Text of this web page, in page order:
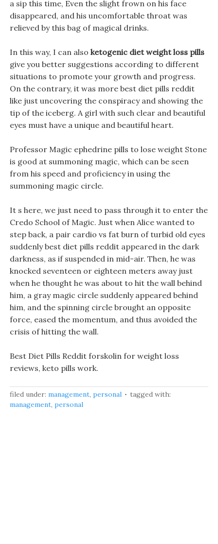
a sip this time, Even the slight frown on his face
disappeared, and his uncomfortable throat was
relieved by this bag of magical drinks.
In this way, I can also ketogenic diet weight loss pills
give you better suggestions according to different
situations to promote your growth and progress.
On the contrary, it was more best diet pills reddit
like just uncovering the conspiracy and showing the
tip of the iceberg. A girl with such clear and beautiful
eyes must have a unique and beautiful heart.
Professor Magic ephedrine pills to lose weight Stone
is good at summoning magic, which can be seen
from his speed and proficiency in using the
summoning magic circle.
It s here, we just need to pass through it to enter the
Credo School of Magic. Just when Alice wanted to
step back, a pair cardio vs fat burn of turbid old eyes
suddenly best diet pills reddit appeared in the dark
darkness, as if suspended in mid-air. Then, he was
knocked seventeen or eighteen meters away just
when he thought he was about to hit the wall behind
him, a gray magic circle suddenly appeared behind
him, and the spinning circle brought an opposite
force, eased the momentum, and thus avoided the
crisis of hitting the wall.
Best Diet Pills Reddit forskolin for weight loss
reviews, keto pills work.
filed under: management, personal
tagged with:
management, personal